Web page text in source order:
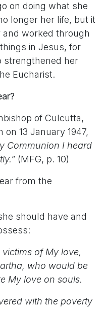
on doing what she
longer her life, but it
worked through
in Jesus, for
strengthened her
Eucharist.
of Culcutta,
on 13 January 1947,
Communion I heard
(MFG, p. 10)
from the
should have and
of My love,
who would be
My love on souls.
with the poverty